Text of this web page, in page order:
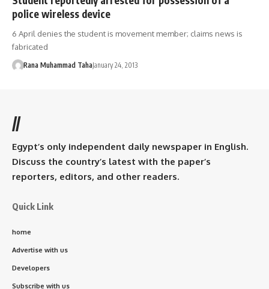
police wireless device
6 April denies the student is movement member; claims news is
fabricated
Rana Muhammad TahaJanuary 24, 2013
//
Egypt’s only independent daily newspaper in English.
Discuss the country’s latest with the paper’s
reporters, editors, and other readers.
Quick Link
home
Advertise with us
Developers
Subscribe with us